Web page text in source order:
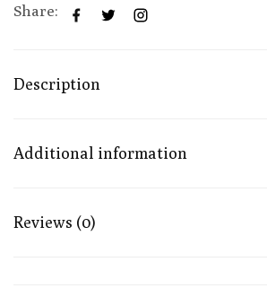
Share:
Description
Additional information
Reviews (0)